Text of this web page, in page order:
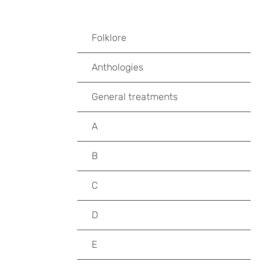
Folklore
Anthologies
General treatments
A
B
C
D
E